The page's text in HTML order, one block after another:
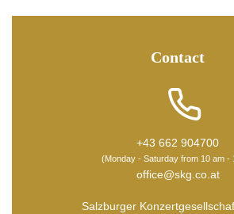
Contact
+43 662 904700
(Monday - Saturday from 10 am -
office@skg.co.at
Salzburger